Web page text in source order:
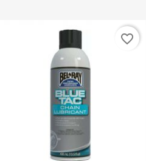
favorite_border